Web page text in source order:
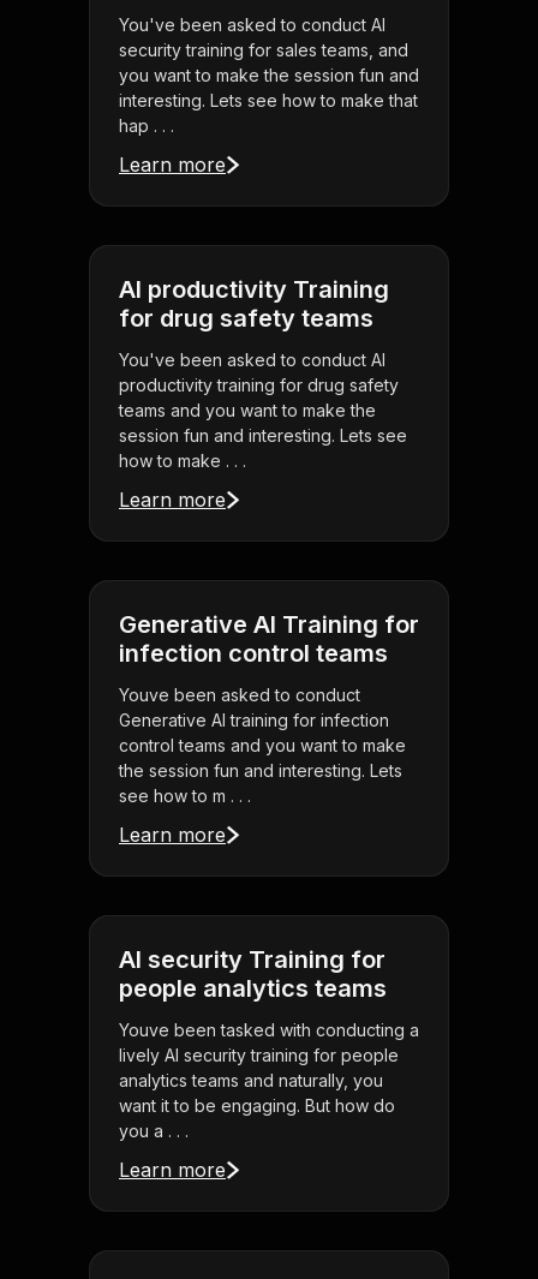
You've been asked to conduct AI
security training for sales teams, and
you want to make the session fun and
interesting. Lets see how to make that
hap . . .
Learn more
AI productivity Training
for drug safety teams
You've been asked to conduct AI
productivity training for drug safety
teams and you want to make the
session fun and interesting. Lets see
how to make . . .
Learn more
Generative AI Training for
infection control teams
Youve been asked to conduct
Generative AI training for infection
control teams and you want to make
the session fun and interesting. Lets
see how to m . . .
Learn more
AI security Training for
people analytics teams
Youve been tasked with conducting a
lively AI security training for people
analytics teams and naturally, you
want it to be engaging. But how do
you a . . .
Learn more